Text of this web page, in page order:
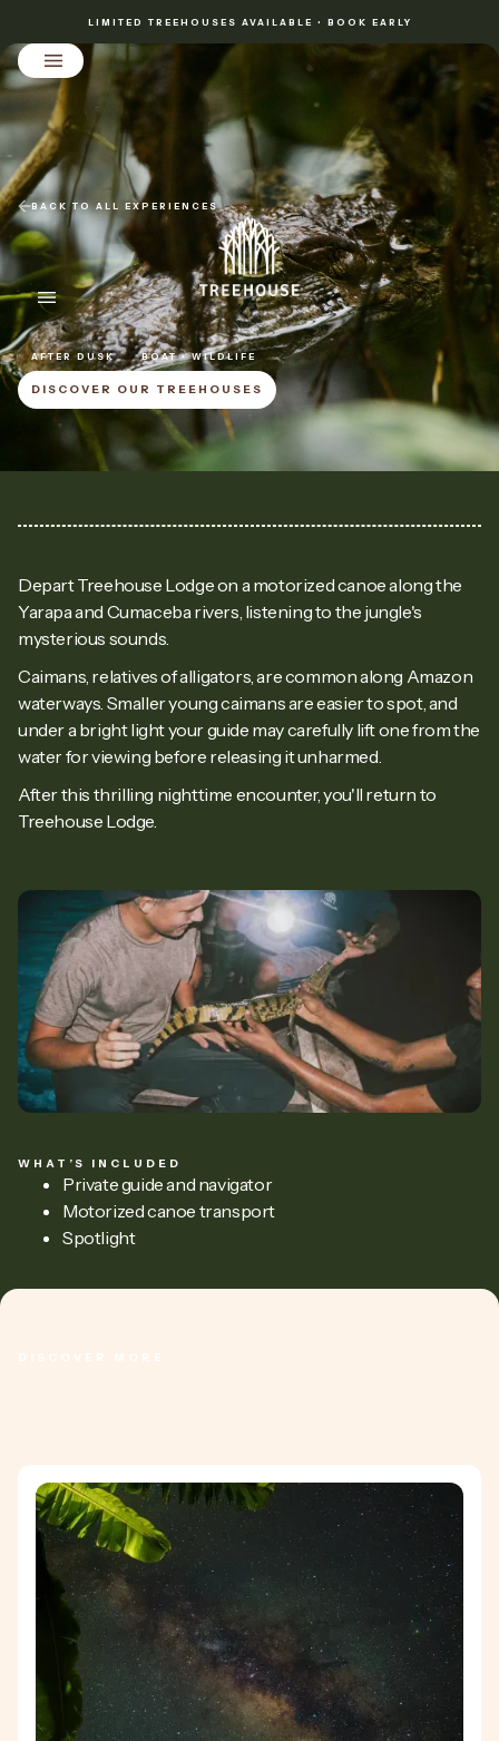
LIMITED TREEHOUSES AVAILABLE • BOOK EARLY
BACK TO ALL EXPERIENCES
AFTER DUSK BOAT • WILDLIFE
DISCOVER OUR TREEHOUSES
Depart Treehouse Lodge on a motorized canoe along the
Yarapa and Cumaceba rivers, listening to the jungle's
mysterious sounds.
Caimans, relatives of alligators, are common along Amazon
waterways. Smaller young caimans are easier to spot, and
under a bright light your guide may carefully lift one from the
water for viewing before releasing it unharmed.
After this thrilling nighttime encounter, you'll return to
Treehouse Lodge.
WHAT’S INCLUDED
Private guide and navigator
Motorized canoe transport
Spotlight